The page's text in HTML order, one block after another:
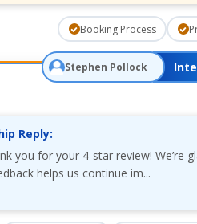
Booking Process
Stephen Pollock
Reply:
you for your 4-star review!
helps us continue im...